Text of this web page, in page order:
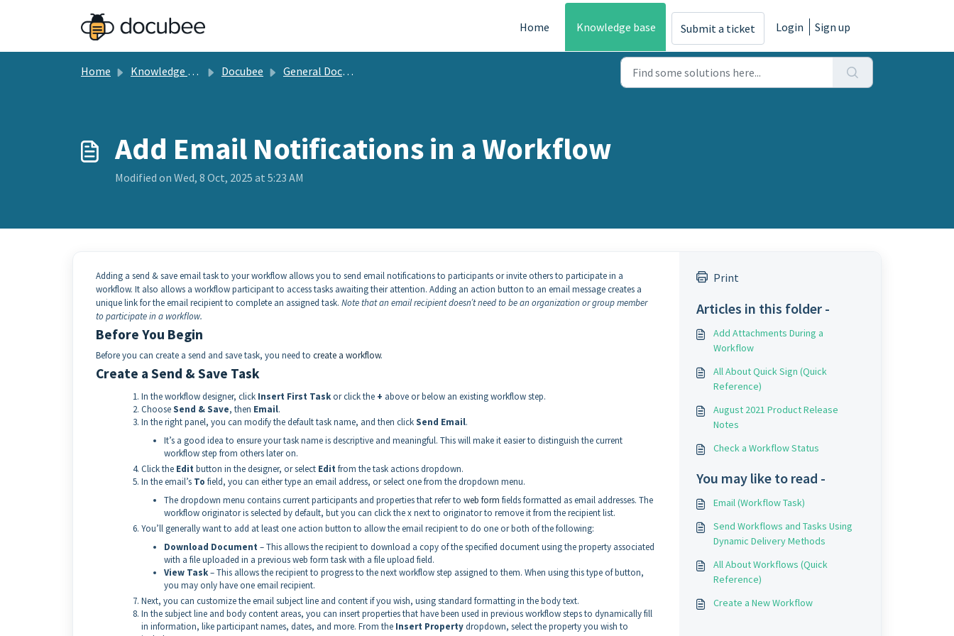
Home
Knowledge base Submit a ticket Login Sign up
Home Knowledge base Docubee General Documentation
Add Email Notifications in a Workflow
Modified on Wed, 8 Oct, 2025 at 5:23 AM
Adding a send & save email task to your workflow allows you to send email notifications to participants or invite others to participate in a
workflow. It also allows a workflow participant to access tasks awaiting their attention. Adding an action button to an email message creates a
unique link for the email recipient to complete an assigned task. Note that an email recipient doesn’t need to be an organization or group member
to participate in a workflow.
Before You Begin
Before you can create a send and save task, you need to create a workflow.
Create a Send & Save Task
In the workflow designer, click Insert First Taskor click the + above or below an existing workflow step.
ChooseSend & Save, then Email.
In the right panel, you can modify the default task name, and then clickSend Email.
It’s a good idea to ensure your task name is descriptive and meaningful. This will make it easier to distinguish the current
workflow step from others later on.
Click the Edit button in the designer, or select Edit from the task actions dropdown.
In the email’s To field, you can either type an email address, or select one from the dropdown menu.
The dropdown menu contains current participants and properties that refer to web form fields formatted as email addresses. The
workflow originator is selected by default, but you can click the x next to originator to remove it from the recipient list.
You’ll generally want to add at least one action button to allow the email recipient to do one or both of the following:
Download Document – This allows the recipient to download a copy of the specified document using the property associated
with a file uploaded in a previous web form task with a file upload field.
View Task– This allows the recipient to progress to the next workflow step assigned to them. When using this type of button,
you may only have one email recipient.
Next, you can customize the email subject line and content if you wish, using standard formatting in the body text.
In the subject line and body content areas, you can insert properties that have been used in previous workflow steps to dynamically fill
in information, like participant names, dates, and more. From the Insert Propertydropdown, select the property you wish to
Print
Articles in this folder -
Add Attachments During a
Workflow
All About Quick Sign (Quick
Reference)
August 2021 Product Release
Notes
Check a Workflow Status
You may like to read -
Email (Workflow Task)
Send Workflows and Tasks Using
Dynamic Delivery Methods
All About Workflows (Quick
Reference)
Create a New Workflow